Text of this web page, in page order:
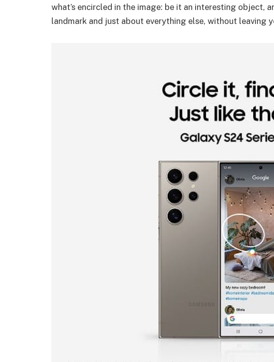
what’s encircled in the image: be it an interesting object,
landmark and just about everything else, without leaving